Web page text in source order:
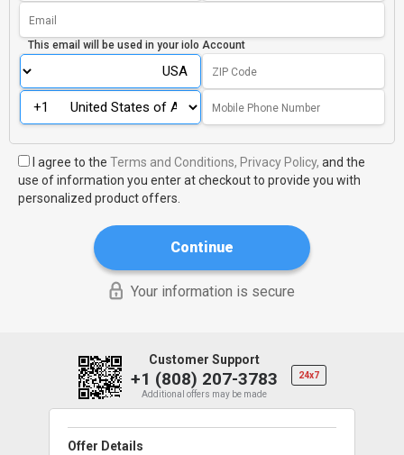
This email will be used in your iolo Account
I agree to the Terms and Conditions, Privacy Policy, and the
use of information you enter at checkout to provide you with
personalized product offers.
Continue
Your information is secure
Customer Support
+1 (808) 207-3783
Additional offers may be made
24x7
Offer Details